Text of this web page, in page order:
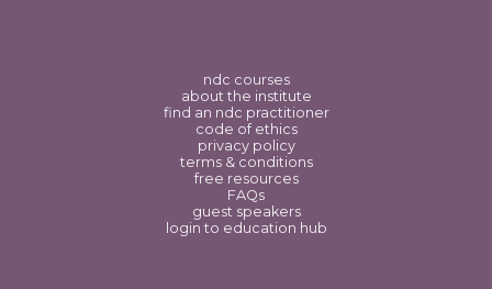
ndc courses
about the institute
find an ndc practitioner
code of ethics
privacy policy
terms & conditions
free resources
FAQs
guest speakers
login to education hub